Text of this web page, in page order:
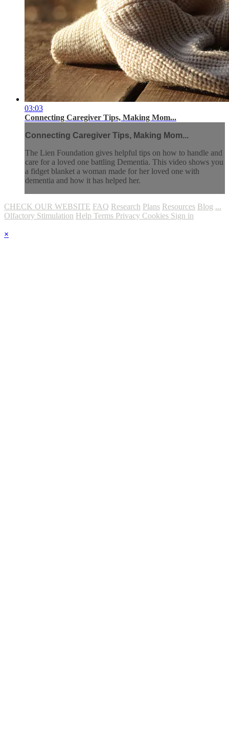
03:03
Connecting Caregiver Tips, Making Mom...
Connecting Caregiver Tips, Making Mom...
The Lien Foundation gives helpful tips on how to handle and
care for a loved one battling Dementia. This video shows you
a fidget blanket a woman made for her loved one with
dementia and how it has helped her.
CHECK OUR WEBSITE FAQ Research Plans Resources Blog ...
Olfactory Stimulation Help Terms Privacy Cookies Sign in
×